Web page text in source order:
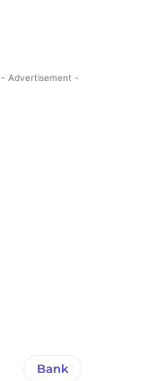
- Advertisement -
Bank